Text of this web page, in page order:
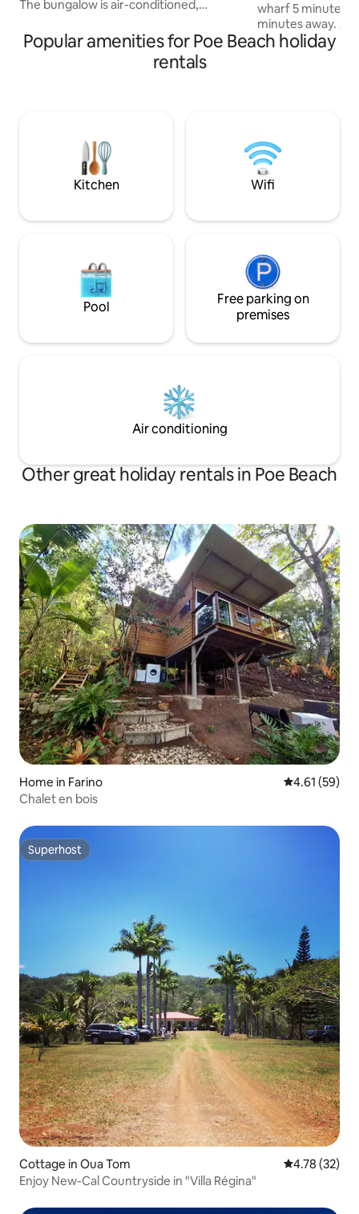
The bungalow is air-conditioned,
microwave, electric kettle. Towels and
linens provided. Outside, a kitchenette
with a gas fire, some utensils and basic
at any time. The area is quiet, on
thepeninsula of La Roche Percée,
between sea and river. Beaches, water
sports, walks and discoveries of the
Gouaro Deva and Poé Beach). The
indicated, at the entrance of the house
there is a sign "The Bungalow". Parking is
wharf 5 minutes
minutes away.
islets, paddle
mangrove,
course. Outdoor
fridge, gas stove.
petanque.
Popular amenities for Poe Beach holiday
rentals
Kitchen Wifi
Pool
Free parking on
premises
Air conditioning
Other great holiday rentals in Poe Beach
Home in Farino 4.61 out of 5
4.61 (59)
Chalet en bois
Superhost
Superhost
Cottage in Oua Tom 4.78 out of 5
4.78 (32)
Enjoy New-Cal Countryside in "Villa Régina"